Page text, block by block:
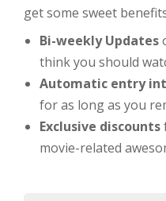
get some sweet
Bi-weekly Updates
think you should
Automatic entry
for as long as you
Exclusive discounts
movie-related